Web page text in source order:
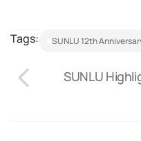
Tags:
SUNLU 12th
SUNLU